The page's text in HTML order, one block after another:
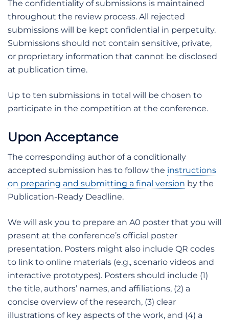
The confidentiality of submissions is maintained
throughout the review process. All rejected
submissions will be kept confidential in perpetuity.
Submissions should not contain sensitive, private,
or proprietary information that cannot be disclosed
at publication time.
Up to ten submissions in total will be chosen to
participate in the competition at the conference.
Upon Acceptance
The corresponding author of a conditionally
accepted submission has to follow the instructions
on preparing and submitting a final version by the
Publication-Ready Deadline.
We will ask you to prepare an A0 poster that you will
present at the conference’s official poster
presentation. Posters might also include QR codes
to link to online materials (e.g., scenario videos and
interactive prototypes). Posters should include (1)
the title, authors’ names, and affiliations, (2) a
concise overview of the research, (3) clear
illustrations of key aspects of the work, and (4) a